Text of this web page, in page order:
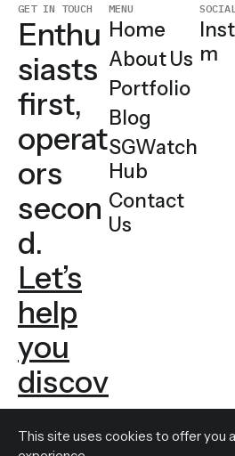
GET IN TOUCH
Enthu
siasts
first,
operat
ors
secon
d.
Let’s
help
you
discov
er
MENU
Home
About Us
Portfolio
Blog
SGWatch
Hub
Contact
Us
SOCIAL
m
This site uses cookies to offer you a